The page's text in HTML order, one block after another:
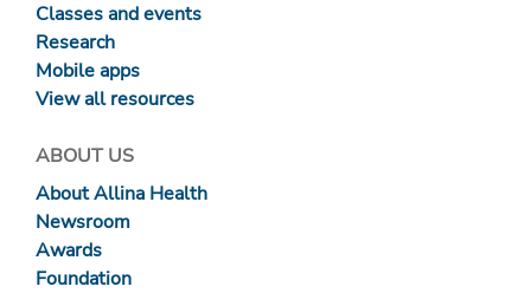
Classes and events
Research
Mobile apps
View all resources
ABOUT US
About Allina Health
Newsroom
Awards
Foundation